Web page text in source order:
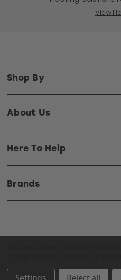
View
Shop By
About Us
Here To Help
Brands
Settings Reject all